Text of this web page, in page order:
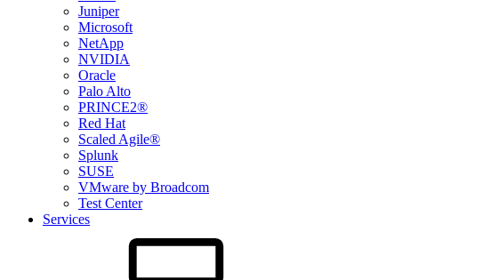
Juniper
Microsoft
NetApp
NVIDIA
Oracle
Palo Alto
PRINCE2®
Red Hat
Scaled Agile®
Splunk
SUSE
VMware by Broadcom
Test Center
Services